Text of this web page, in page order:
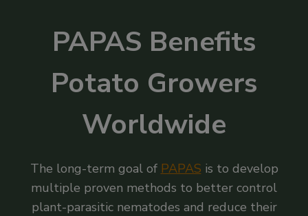
PAPAS Benefits
Potato Growers
Worldwide
The long-term goal of PAPAS is to develop
multiple proven methods to better control
plant-parasitic nematodes and reduce their